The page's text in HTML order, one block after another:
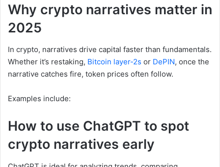
Why crypto narratives matter in
2025
In crypto, narratives drive capital faster than fundamentals.
Whether it’s restaking, Bitcoin layer-2s or DePIN, once the
narrative catches fire, token prices often follow.
Examples include:
How to use ChatGPT to spot
crypto narratives early